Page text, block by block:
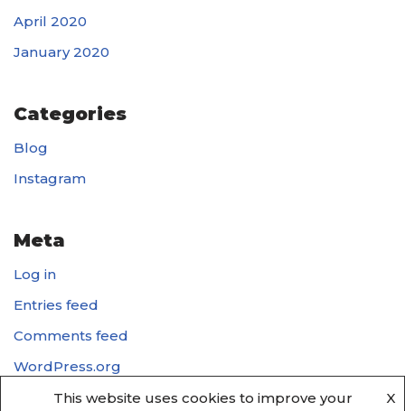
April 2020
January 2020
Categories
Blog
Instagram
Meta
Log in
Entries feed
Comments feed
WordPress.org
This website uses cookies to improve your
X